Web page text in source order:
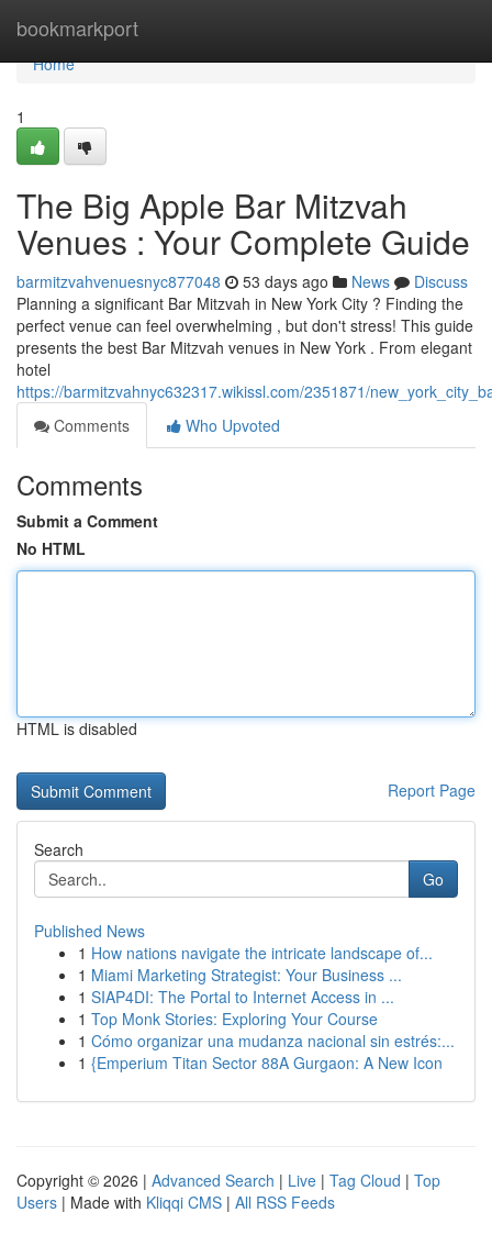
bookmarkport
Home
Home
1
The Big Apple Bar Mitzvah
Venues : Your Complete Guide
barmitzvahvenuesnyc877048 53 days ago News
Discuss
Planning a significant Bar Mitzvah in New York City ? Finding the
perfect venue can feel overwhelming , but don't stress! This guide
presents the best Bar Mitzvah venues in New York . From elegant
hotel
https://barmitzvahnyc632317.wikissl.com/2351871/
Comments
Who Upvoted
Comments
Submit a Comment
No HTML
HTML is disabled
Report Page
Search
Go
Published News
1 How nations navigate the intricate landscape of...
1 Miami Marketing Strategist: Your Business ...
1 SIAP4DI: The Portal to Internet Access in ...
1 Top Monk Stories: Exploring Your Course
1 Cómo organizar una mudanza nacional sin estrés:...
1 {Emperium Titan Sector 88A Gurgaon: A New Icon
Copyright © 2026 | Advanced Search | Live | Tag Cloud | Top
Users | Made with Kliqqi CMS | All RSS Feeds